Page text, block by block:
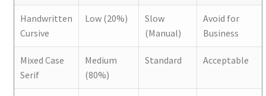
Handwritten
Cursive
Low (20%)
Slow
(Manual)
Avoid for
Business
Mixed Case
Serif
Medium
(80%)
Standard Acceptable